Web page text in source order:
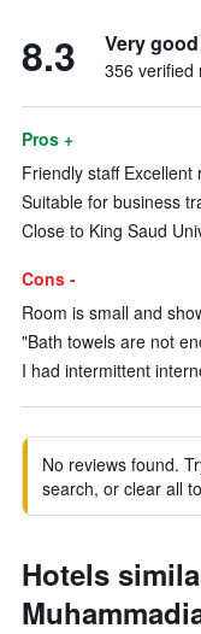
8.3 Very good
356 verified
Pros +
Friendly staff
Suitable for business
Close to King Saud
Cons -
Room is small and
"Bath towels are not
I had intermittent
No reviews found.
search, or clear all
Hotels